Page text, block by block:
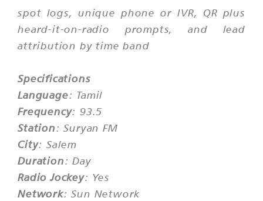
spot logs, unique phone or IVR, QR plus
heard-it-on-radio prompts, and lead
attribution by time band
Specifications
Language: Tamil
Frequency: 93.5
Station: Suryan FM
City: Salem
Duration: Day
Radio Jockey: Yes
Network: Sun Network